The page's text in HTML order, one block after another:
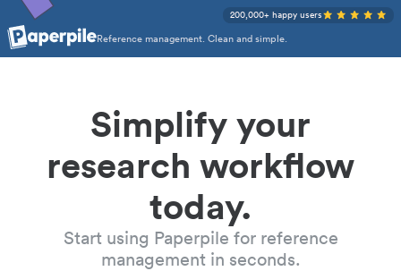
Reference management. Clean and simple.
200,000+ happy users
Simplify your
research workflow
today.
Start using Paperpile for reference
management in seconds.